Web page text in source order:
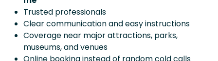
Trusted professionals
Clear communication and easy instructions
Coverage near major attractions, parks,
museums, and venues
Online booking instead of random cold calls